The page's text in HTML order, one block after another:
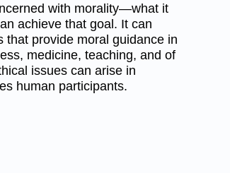
with morality—what it
achieve that goal. It can
that provide moral guidance in
medicine, teaching, and of
issues can arise in
human participants.